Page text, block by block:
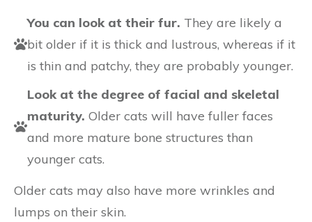
You can look at their fur. They are likely a
bit older if it is thick and lustrous, whereas if it
is thin and patchy, they are probably younger.
Look at the degree of facial and skeletal
maturity. Older cats will have fuller faces
and more mature bone structures than
younger cats.
Older cats may also have more wrinkles and
lumps on their skin.